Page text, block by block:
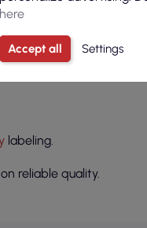
labeling.
reliable quality.
here
Accept all Settings